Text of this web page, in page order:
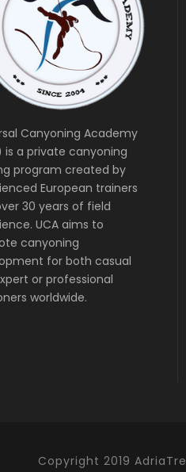
Canyoning Academy
is a private canyoning
program created by
European trainers
30 years of field
UCA aims to
canyoning
for both casual
or professional
worldwide.
Copyright 2019